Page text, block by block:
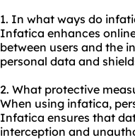
1. In what ways do
Infatica enhances
between users and the
personal data and
2. What protective
When using infatica,
Infatica ensures that
interception and